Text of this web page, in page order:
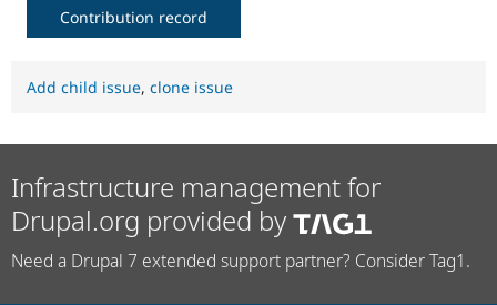
Contribution record
Add child issue, clone issue
Infrastructure management for
Drupal.org provided by
Need a Drupal 7 extended support partner? Consider Tag1.